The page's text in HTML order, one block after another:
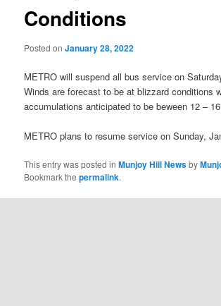
Conditions
Posted onJanuary 28, 2022
METRO will suspend all bus service on
Winds are forecast to be at blizzard conditions
accumulations anticipated to be beween 12 –
METRO plans to resume service on Sunday,
This entry was posted inMunjoy Hill Newsby
Bookmark thepermalink.